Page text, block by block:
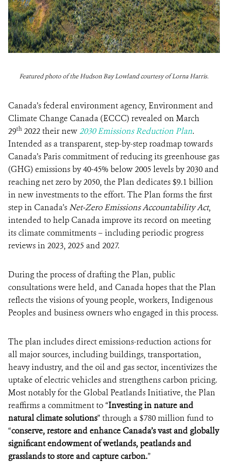
Featured photo of the Hudson Bay Lowland courtesy of Lorna Harris.
Canada’s federal environment agency, Environment and
Climate Change Canada (ECCC) revealed on March
29th 2022 their new2030 Emissions Reduction Plan.
Intended as a transparent, step-by-step roadmap towards
Canada’s Paris commitment of reducing its greenhouse gas
(GHG) emissions by 40-45% below 2005 levels by 2030 and
reaching net zero by 2050, the Plan dedicates $9.1 billion
in new investments to the effort. The Plan forms the first
step in Canada’sNet-Zero Emissions Accountability Act,
intended to help Canada improve its record on meeting
its climate commitments – including periodic progress
reviews in 2023, 2025 and 2027.
During the process of drafting the Plan, public
consultations were held, and Canada hopes that the Plan
reflects the visions of young people, workers, Indigenous
Peoples and business owners who engaged in this process.
The plan includes direct emissions-reduction actions for
all major sources, including buildings, transportation,
heavy industry, and the oil and gas sector, incentivizes the
uptake of electric vehicles and strengthens carbon pricing.
Most notably for the Global Peatlands Initiative, the Plan
reaffirms a commitment to “Investing in nature and
natural climate solutions” through a $780 million fund to
“conserve, restore and enhance Canada’s vast and globally
significant endowment of wetlands, peatlands and
grasslands to store and capture carbon.”